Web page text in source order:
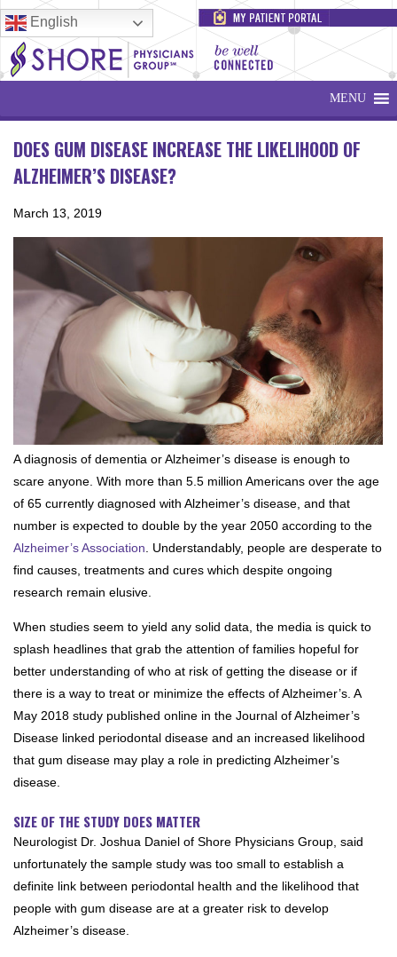
English
MENU
DOES GUM DISEASE INCREASE THE LIKELIHOOD OF
ALZHEIMER’S DISEASE?
March 13, 2019
A diagnosis of dementia or Alzheimer’s disease is enough to
scare anyone. With more than 5.5 million Americans over the age
of 65 currently diagnosed with Alzheimer’s disease, and that
number is expected to double by the year 2050 according to the
Alzheimer’s Association . Understandably, people are desperate to
find causes, treatments and cures which despite ongoing
research remain elusive.
When studies seem to yield any solid data, the media is quick to
splash headlines that grab the attention of families hopeful for
better understanding of who at risk of getting the disease or if
there is a way to treat or minimize the effects of Alzheimer’s. A
May 2018 study published online in the Journal of Alzheimer’s
Disease linked periodontal disease and an increased likelihood
that gum disease may play a role in predicting Alzheimer’s
disease.
SIZE OF THE STUDY DOES MATTER
Neurologist Dr. Joshua Daniel of Shore Physicians Group, said
unfortunately the sample study was too small to establish a
definite link between periodontal health and the likelihood that
people with gum disease are at a greater risk to develop
Alzheimer’s disease.